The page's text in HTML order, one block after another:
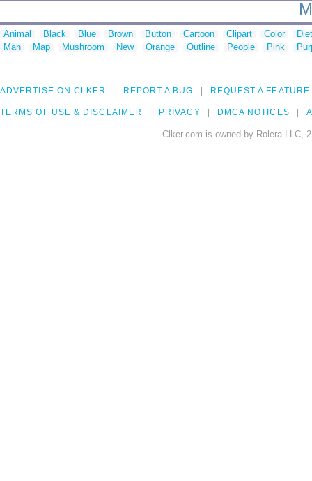
Animal Black Blue Brown Button Cartoon Clipart Color
Man
Map Mushroom New Orange Outline People Pink
ADVERTISE ON CLKER REPORT A BUG REQUEST A FEATURE
TERMS OF USE & DISCLAIMER PRIVACY DMCA NOTICES
Clker.com is owned by Rolera LLC,